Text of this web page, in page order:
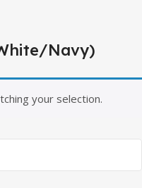
Navy)
your selection.